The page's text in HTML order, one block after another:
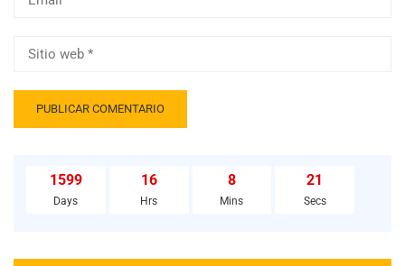
1599
Days
16
Hrs
8
Mins
20
Secs